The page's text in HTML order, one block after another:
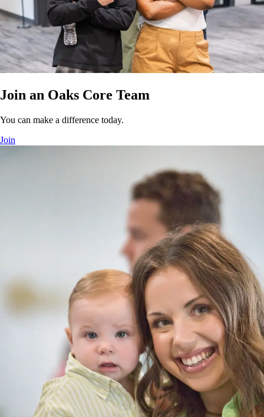
Join an Oaks Core Team
You can make a difference today.
Join